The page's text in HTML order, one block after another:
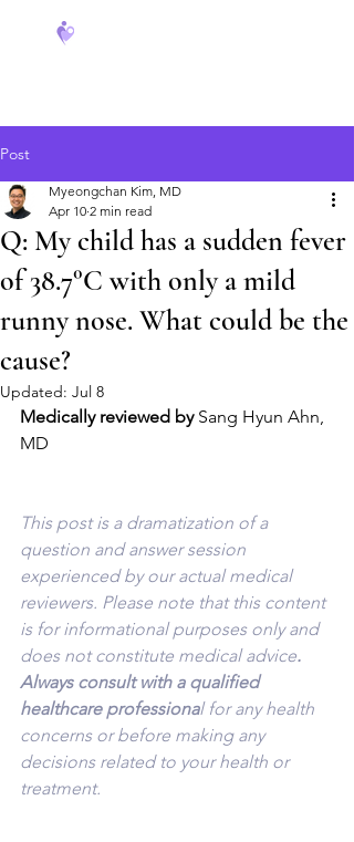
Post
Q: My child has a sudden fever
of 38.7°C with only a mild
runny nose. What could be the
cause?
Myeongchan Kim, MD
Apr 10 2 min read
Updated: Jul 8
Medically reviewed by Sang Hyun Ahn,
MD
This post is a dramatization of a
question and answer session
experienced by our actual medical
reviewers. Please note that this content
is for informational purposes only and
does not constitute medical advice.
Always consult with a qualified
healthcare professional for any health
concerns or before making any
decisions related to your health or
treatment.